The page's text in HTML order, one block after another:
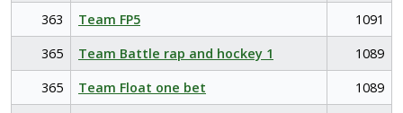
363
Team FP5
1091
365
Team Battle rap and hockey 1
1089
365
Team Float one bet 1089